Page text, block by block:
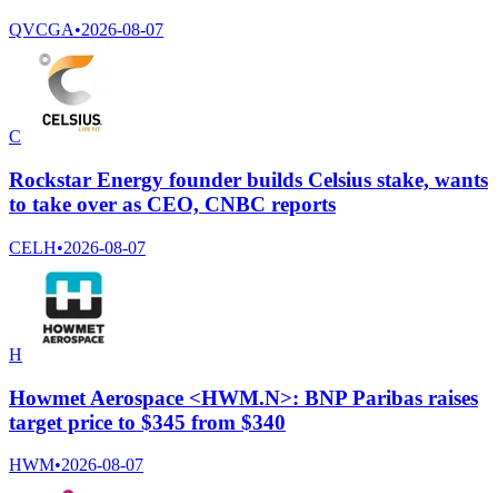
QVCGA•2026-08-07
C
Rockstar Energy founder builds Celsius stake, wants
to take over as CEO, CNBC reports
CELH•2026-08-07
H
Howmet Aerospace <HWM.N>: BNP Paribas raises
target price to $345 from $340
HWM•2026-08-07